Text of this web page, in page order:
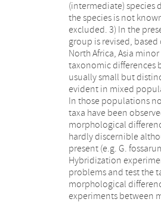
(intermediate) species
the species is not
excluded. 3) In the
group is revised,
North Africa, Asia
taxonomic differences
usually small but
evident in mixed
In those populations
taxa have been
morphological
hardly discernible
present (e.g. G.
Hybridization
problems and test the
morphological
experiments between
considered distinct
(e.g. G. fossarum and
aberrant
populations do
sympatric they must be
11) We had serious
of several Gammarus
Minor, because of the
and type material of
cannot exclude the
described from Asia
formerly described by
species, except the most
of all localities studied
the distribution of the various
is illustrated. 13) It
morphological details of